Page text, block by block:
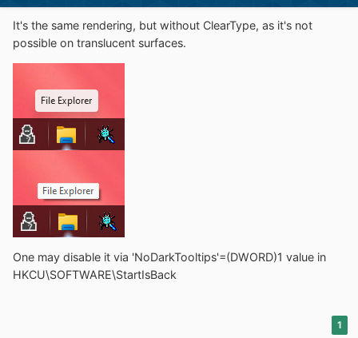
It's the same rendering, but without ClearType, as it's not
possible on translucent surfaces.
One may disable it via 'NoDarkTooltips'=(DWORD)1 value in
HKCU\SOFTWARE\StartIsBack
1